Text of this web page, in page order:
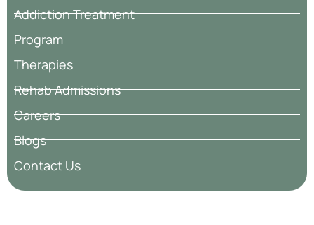
Addiction Treatment
Program
Therapies
Rehab Admissions
Careers
Blogs
Contact Us